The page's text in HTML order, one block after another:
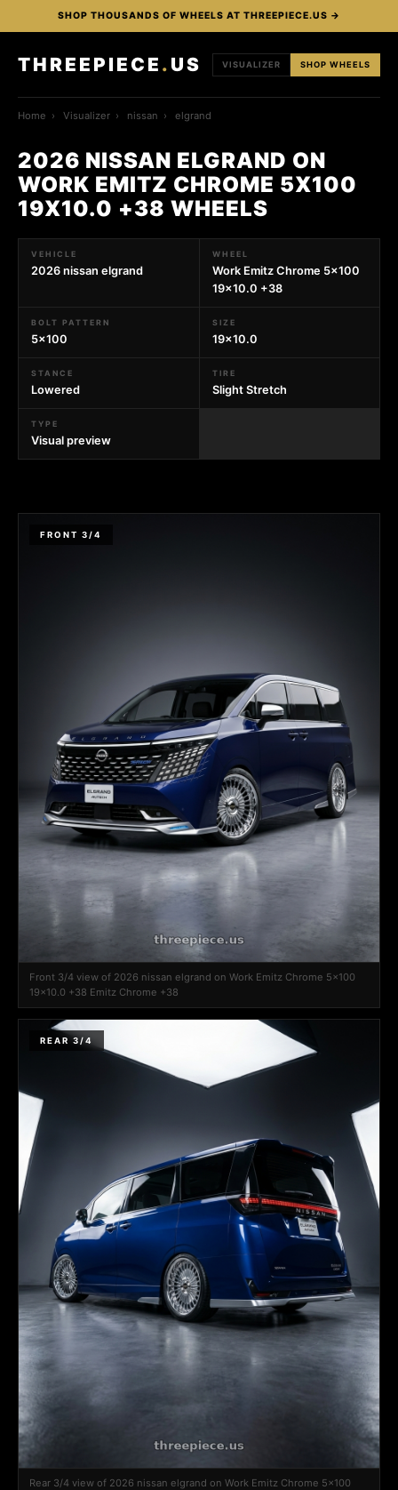
SHOP THOUSANDS OF WHEELS AT THREEPIECE.US →
THREEPIECE . US VISUALIZER SHOP WHEELS
Home › Visualizer › nissan › elgrand
2026 NISSAN ELGRAND ON
WORK EMITZ CHROME 5X100
19X10.0 +38 WHEELS
VEHICLE
2026 nissan elgrand
WHEEL
Work Emitz Chrome 5x100
19x10.0 +38
BOLT PATTERN
5x100
SIZE
19x10.0
STANCE
Lowered
TIRE
Slight Stretch
TYPE
Visual preview
FRONT 3/4
Front 3/4 view of 2026 nissan elgrand on Work Emitz Chrome 5x100
19x10.0 +38 Emitz Chrome +38
REAR 3/4
Rear 3/4 view of 2026 nissan elgrand on Work Emitz Chrome 5x100